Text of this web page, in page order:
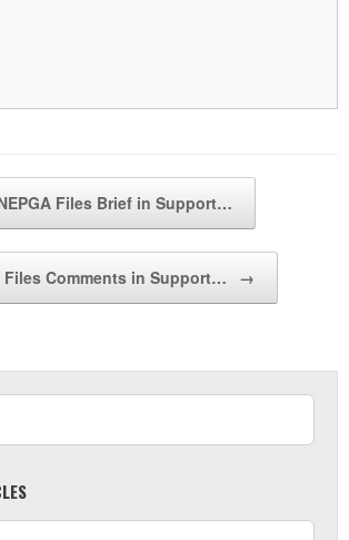
Files Brief in Support…
Files Comments in Support… →